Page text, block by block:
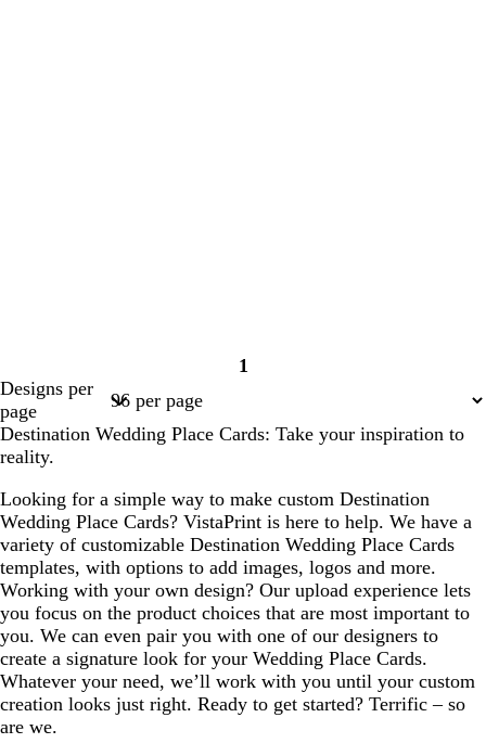
Page
1
Designs per
page
Destination Wedding Place Cards: Take your inspiration to
reality.
Looking for a simple way to make custom Destination
Wedding Place Cards? VistaPrint is here to help. We have a
variety of customizable Destination Wedding Place Cards
templates, with options to add images, logos and more.
Working with your own design? Our upload experience lets
you focus on the product choices that are most important to
you. We can even pair you with one of our designers to
create a signature look for your Wedding Place Cards.
Whatever your need, we’ll work with you until your custom
creation looks just right. Ready to get started? Terrific – so
are we.